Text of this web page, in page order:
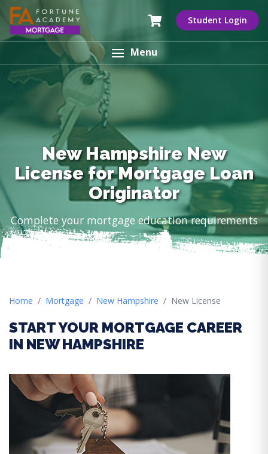
Student Login
Menu
New Hampshire New
License for Mortgage Loan
Originator
Complete your mortgage education requirements
Home Mortgage New Hampshire New License
START YOUR MORTGAGE CAREER
IN NEW HAMPSHIRE